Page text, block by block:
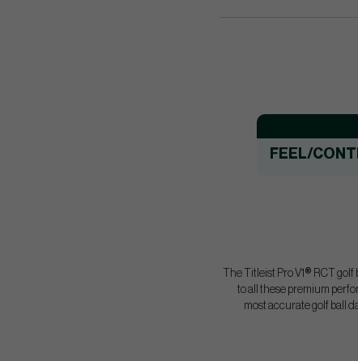
FEEL/
The Titleist Pro V1 ® RCT golf
to all these premium
most accurate golf ball